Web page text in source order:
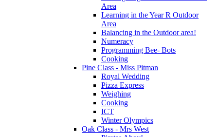
Area
Learning in the Year R Outdoor
Area
Balancing in the Outdoor area!
Numeracy
Programming Bee- Bots
Cooking
Pine Class - Miss Pitman
Royal Wedding
Pizza Express
Weighing
Cooking
ICT
Winter Olympics
Oak Class - Mrs West